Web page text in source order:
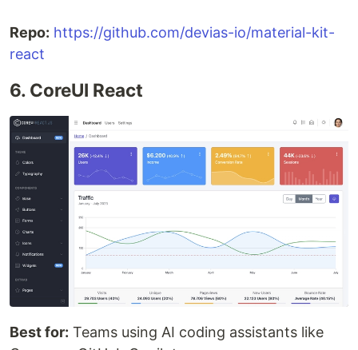
Repo: https://github.com/devias-io/material-kit-
react
6. CoreUI React
Best for: Teams using AI coding assistants like